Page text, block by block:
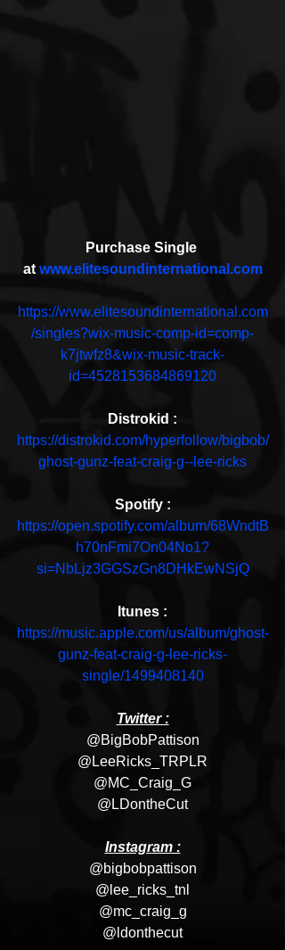
Purchase Single
at www.elitesoundinternational.com
https://www.elitesoundinternational.com
/singles?wix-music-comp-id=comp-
k7jtwfz8&wix-music-track-
id=4528153684869120
Distrokid :
https://distrokid.com/hyperfollow/bigbob/
ghost-gunz-feat-craig-g--lee-ricks
Spotify :
https://open.spotify.com/album/68WndtB
h70nFmi7On04No1?
si=NbLjz3GGSzGn8DHkEwNSjQ
Itunes :
https://music.apple.com/us/album/ghost-
gunz-feat-craig-g-lee-ricks-
single/1499408140
Twitter :
@BigBobPattison
@LeeRicks_TRPLR
@MC_Craig_G
@LDontheCut
Instagram :
@bigbobpattison
@lee_ricks_tnl
@mc_craig_g
@ldonthecut